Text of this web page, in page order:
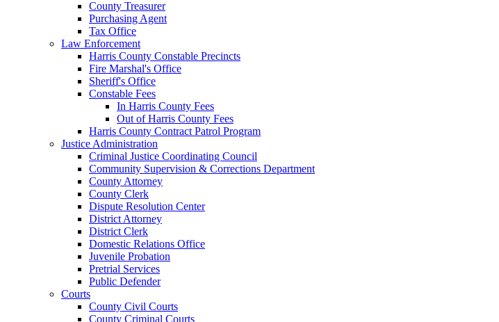
County Treasurer
Purchasing Agent
Tax Office
Law Enforcement
Harris County Constable Precincts
Fire Marshal's Office
Sheriff's Office
Constable Fees
In Harris County Fees
Out of Harris County Fees
Harris County Contract Patrol Program
Justice Administration
Criminal Justice Coordinating Council
Community Supervision & Corrections Department
County Attorney
County Clerk
Dispute Resolution Center
District Attorney
District Clerk
Domestic Relations Office
Juvenile Probation
Pretrial Services
Public Defender
Courts
County Civil Courts
County Criminal Courts